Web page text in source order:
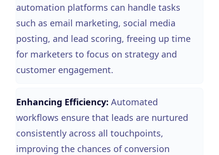
automation platforms can handle tasks
such as email marketing, social media
posting, and lead scoring, freeing up time
for marketers to focus on strategy and
customer engagement.
Enhancing Efficiency: Automated
workflows ensure that leads are nurtured
consistently across all touchpoints,
improving the chances of conversion